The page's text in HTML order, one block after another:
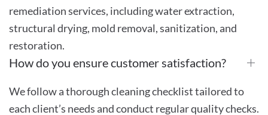
remediation services, including water extraction,
structural drying, mold removal, sanitization, and
restoration.
How do you ensure customer satisfaction?
We follow a thorough cleaning checklist tailored to
each client’s needs and conduct regular quality checks.